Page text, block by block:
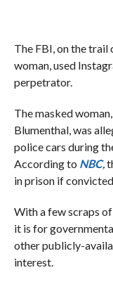
The FBI, on the trail
woman, used
perpetrator.
The masked
Blumenthal, was
police cars during
According to NBC,
in prison if
With a few scraps
it is for
other publicly-
interest.